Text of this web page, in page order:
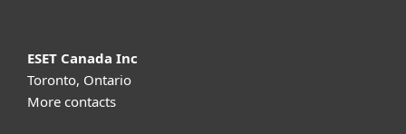
ESET Canada Inc
Toronto, Ontario
More contacts